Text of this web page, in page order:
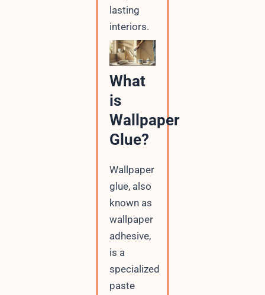
lasting
interiors.
What
is
Wallpaper
Glue?
Wallpaper
glue, also
known as
wallpaper
adhesive,
is a
specialized
paste